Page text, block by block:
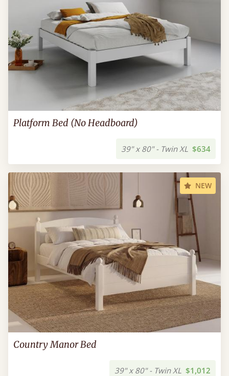
Platform Bed (No Headboard)
39" x 80" - Twin XL $634
NEW
Country Manor Bed
39" x 80" - Twin XL $1,012